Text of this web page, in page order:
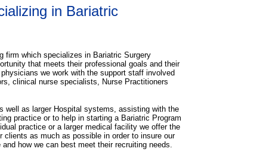
in Bariatric
firm which specializes in Bariatric Surgery
that meets their professional goals and their
we work with the support staff involved
clinical nurse specialists, Nurse Practitioners
well as larger Hospital systems, assisting with the
practice or to help in starting a Bariatric Program
practice or a larger medical facility we offer the
as much as possible in order to insure our
how we can best meet their recruiting needs.